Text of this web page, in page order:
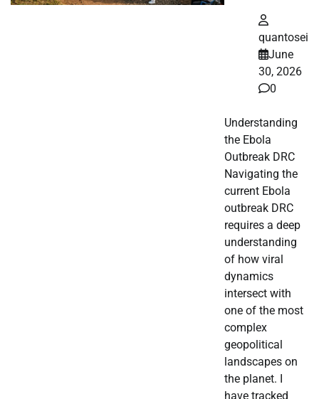
quantosei
June
30, 2026
0
Understanding
the Ebola
Outbreak DRC
Navigating the
current Ebola
outbreak DRC
requires a deep
understanding
of how viral
dynamics
intersect with
one of the most
complex
geopolitical
landscapes on
the planet. I
have tracked